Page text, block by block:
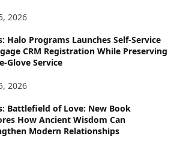
2026
Halo Programs Launches Self-Service
CRM Registration While Preserving
Glove Service
2026
Battlefield of Love: New Book
How Ancient Wisdom Can
Modern Relationships